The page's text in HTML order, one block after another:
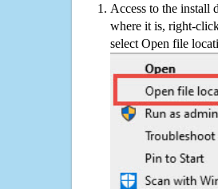
Access to the
where it is, right-
select Open file